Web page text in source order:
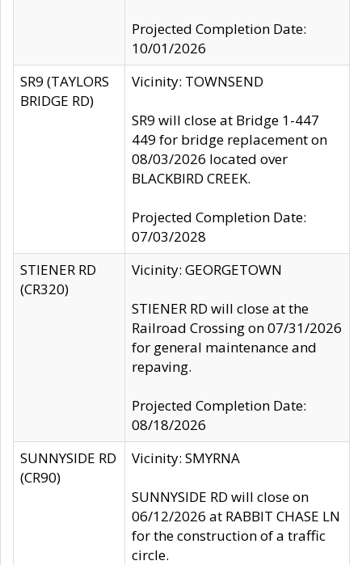
Projected Completion Date:
10/01/2026
SR9 (TAYLORS
BRIDGE RD)
Vicinity: TOWNSEND
SR9 will close at Bridge 1-447
449 for bridge replacement on
08/03/2026 located over
BLACKBIRD CREEK.
Projected Completion Date:
07/03/2028
STIENER RD
(CR320)
Vicinity: GEORGETOWN
STIENER RD will close at the
Railroad Crossing on 07/31/2026
for general maintenance and
repaving.
Projected Completion Date:
08/18/2026
SUNNYSIDE RD
(CR90)
Vicinity: SMYRNA
SUNNYSIDE RD will close on
06/12/2026 at RABBIT CHASE LN
for the construction of a traffic
circle.